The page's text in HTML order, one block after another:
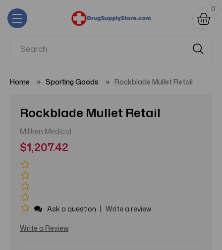
0
Home Sporting Goods Rockblade Mullet Retail
Rockblade Mullet Retail
Miliken Medical
$1,207.42
Ask a question | Write a review
Write a Review